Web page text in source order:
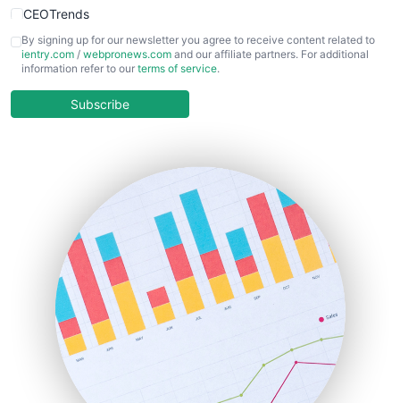
CEOTrends
CFOTrends
ChiefBusinessOfficerPro
COOUpdate
HRProNews
InsideOffice
LocalSearchPro
PayrollPro
ProjectManagerNews
RemoteWorkingTrends
SaaSPro
SalesEnablementTrends
SalesTechPro
By signing up for our newsletter you agree to receive content related to
ientry.com / webpronews.com and our affiliate partners. For additional
information refer to our terms of service.
Subscribe